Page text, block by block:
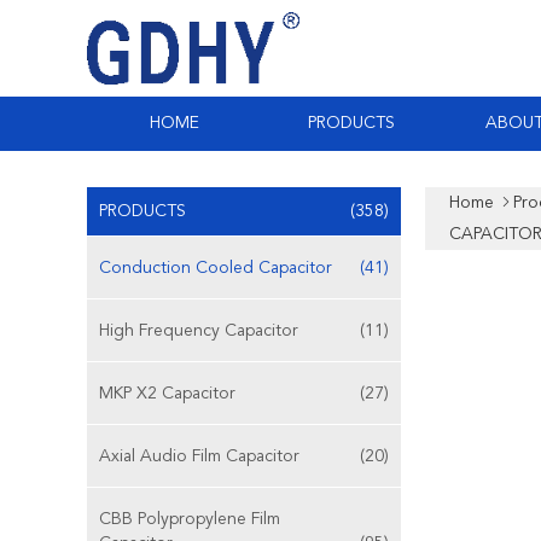
HOME PRODUCTS
PRODUCTS (358)
Conduction Cooled Capacitor (41)
High Frequency Capacitor (11)
MKP X2 Capacitor (27)
Axial Audio Film Capacitor (20)
CBB Polypropylene Film
Home